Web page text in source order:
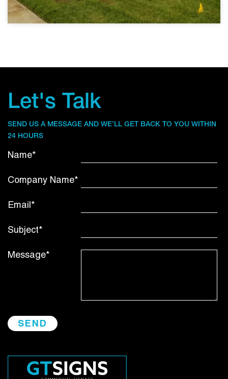
Let's Talk
SEND US A MESSAGE AND WE’LL GET BACK TO YOU WITHIN
24 HOURS
Name*
Company Name*
Email*
Subject*
Message*